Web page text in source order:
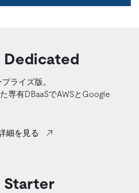
Dedicated
ライズ版。
専有DBaaSでAWSとGoogle
細を見る
Starter